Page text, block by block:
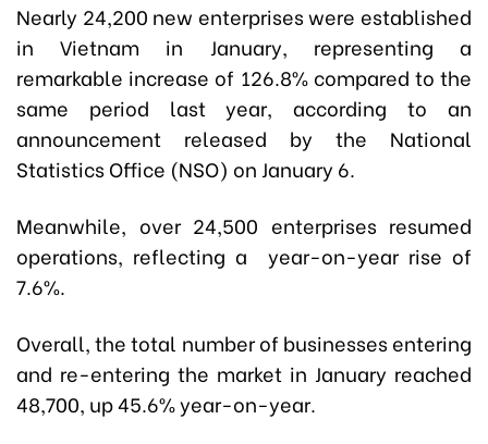
Nearly 24,200 new enterprises were established
in Vietnam in January, representing a
remarkable increase of 126.8% compared to the
same period last year, according to an
announcement released by the National
Statistics Office (NSO) on January 6.
Meanwhile, over 24,500 enterprises resumed
operations, reflecting a year-on-year rise of
7.6%.
Overall, the total number of businesses entering
and re-entering the market in January reached
48,700, up 45.6% year-on-year.